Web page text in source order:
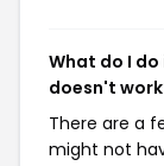
What do I
doesn't
There are a
might not